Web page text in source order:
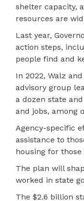
shelter capacity,
resources are
Last year,
action steps,
people find and
In 2022, Walz
advisory group
a dozen state
and jobs, among
Agency-specific
assistance to
housing for those
The plan will
worked in state
The $2.6 billion